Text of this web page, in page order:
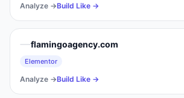
Analyze →Build Like →
flamingoagency.com
Elementor
Analyze →Build Like →